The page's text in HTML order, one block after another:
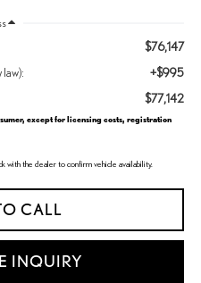
$76,147
law): +$995
$77,142
except for licensing costs, registration
with the dealer to confirm vehicle availability.
CALL
INQUIRY